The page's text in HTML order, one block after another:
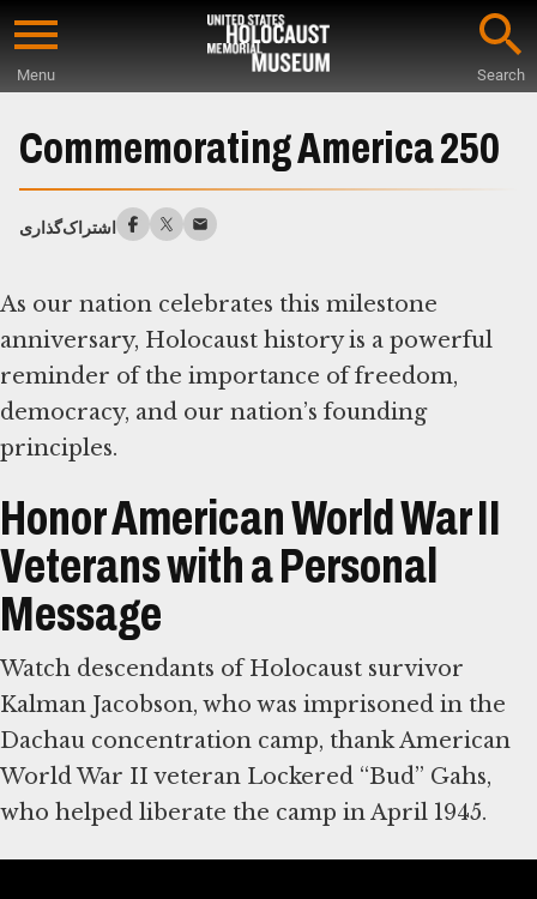
Skip
Menu Search
Main
Content
Commemorating America 250
اشتراک‌گذاری
As our nation celebrates this milestone
anniversary, Holocaust history is a powerful
reminder of the importance of freedom,
democracy, and our nation’s founding
principles.
Honor American World War II
Veterans with a Personal
Message
Watch descendants of Holocaust survivor
Kalman Jacobson, who was imprisoned in the
Dachau concentration camp, thank American
World War II veteran Lockered “Bud” Gahs,
who helped liberate the camp in April 1945.